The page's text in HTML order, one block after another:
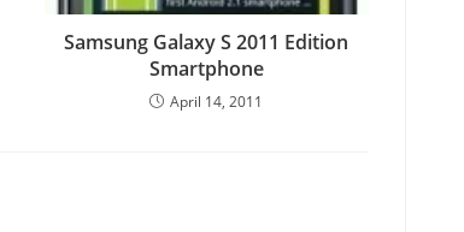
Samsung Galaxy S 2011 Edition
Smartphone
April 14, 2011